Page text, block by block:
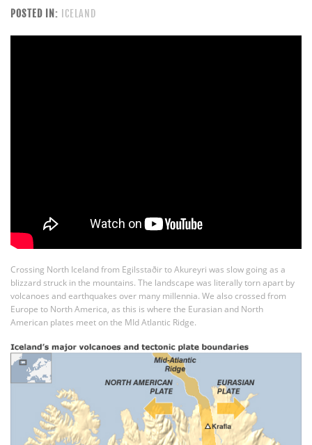
POSTED IN: ICELAND
Crossing North Iceland from Egilsstaðir to Akureyri was slow going as a
blizzard struck in the mountains. The landscape was literally torn apart by
volcanoes and earthquakes over many millennia. We also crossed from
Europe to North America, as this is where the Eurasian and North
American plates meet on the MId Atlantic Ridge.